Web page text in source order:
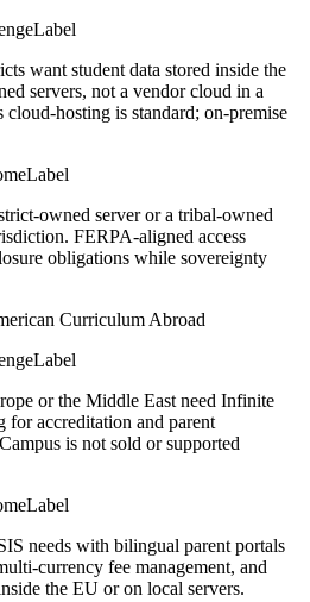
want student data stored inside the
servers, not a vendor cloud in a
hosting is standard; on-premise
owned server or a tribal-owned
FERPA-aligned access
obligations while sovereignty
Curriculum Abroad
or the Middle East need Infinite
for accreditation and parent
is not sold or supported
needs with bilingual parent portals
currency fee management, and
the EU or on local servers.